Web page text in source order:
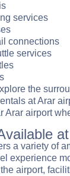
services
connections
services
the
at Arar
Arar airport
a variety of
experience
airport,